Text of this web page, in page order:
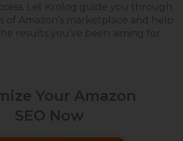
Let Krolog guide you through
of Amazon’s marketplace and help
results you’ve been aiming for.
Your Amazon
SEO Now